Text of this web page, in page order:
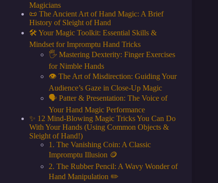
Magicians
📜 The Ancient Art of Hand Magic: A Brief
History of Sleight of Hand
🛠️ Your Magic Toolkit: Essential Skills &
Mindset for Impromptu Hand Tricks
🖐️ Mastering Dexterity: Finger Exercises
for Nimble Hands
👁️ The Art of Misdirection: Guiding Your
Audience’s Gaze in Close-Up Magic
🗣️ Patter & Presentation: The Voice of
Your Hand Magic Performance
✨ 12 Mind-Blowing Magic Tricks You Can Do
With Your Hands (Using Common Objects &
Sleight of Hand!)
1. The Vanishing Coin: A Classic
Impromptu Illusion 🪙
2. The Rubber Pencil: A Wavy Wonder of
Hand Manipulation ✏️